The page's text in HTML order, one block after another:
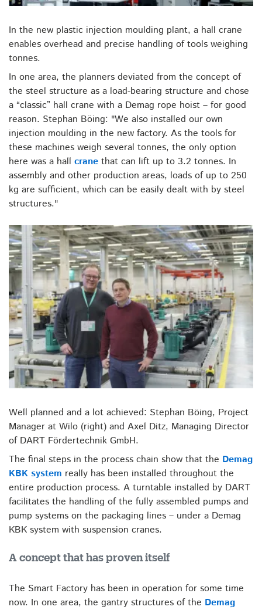
In the new plastic injection moulding plant, a hall crane
enables overhead and precise handling of tools weighing
tonnes.
In one area, the planners deviated from the concept of
the steel structure as a load-bearing structure and chose
a “classic” hall crane with a Demag rope hoist – for good
reason. Stephan Böing: "We also installed our own
injection moulding in the new factory. As the tools for
these machines weigh several tonnes, the only option
here was a hall crane that can lift up to 3.2 tonnes. In
assembly and other production areas, loads of up to 250
kg are sufficient, which can be easily dealt with by steel
structures."
Well planned and a lot achieved: Stephan Böing, Project
Manager at Wilo (right) and Axel Ditz, Managing Director
of DART Fördertechnik GmbH.
The final steps in the process chain show that the Demag
KBK system really has been installed throughout the
entire production process. A turntable installed by DART
facilitates the handling of the fully assembled pumps and
pump systems on the packaging lines – under a Demag
KBK system with suspension cranes.
A concept that has proven itself
The Smart Factory has been in operation for some time
now. In one area, the gantry structures of the Demag